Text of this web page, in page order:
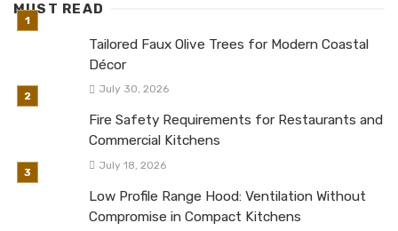
MUST READ
Tailored Faux Olive Trees for Modern Coastal
Décor
July 30, 2026
Fire Safety Requirements for Restaurants and
Commercial Kitchens
July 18, 2026
Low Profile Range Hood: Ventilation Without
Compromise in Compact Kitchens